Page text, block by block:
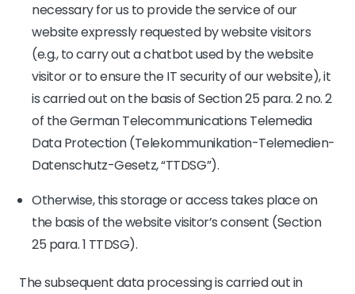
necessary for us to provide the service of our
website expressly requested by website visitors
(e.g., to carry out a chatbot used by the website
visitor or to ensure the IT security of our website), it
is carried out on the basis of Section 25 para. 2 no. 2
of the German Telecommunications Telemedia
Data Protection (Telekommunikation-Telemedien-
Datenschutz-Gesetz, “TTDSG”).
Otherwise, this storage or access takes place on
the basis of the website visitor’s consent (Section
25 para. 1 TTDSG).
The subsequent data processing is carried out in